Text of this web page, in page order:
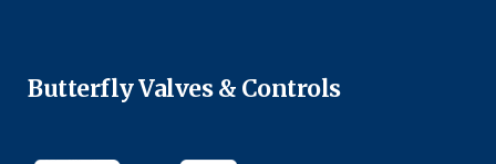
Butterfly Valves & Controls